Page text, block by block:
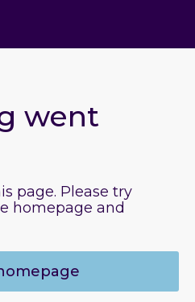
went
page. Please try
homepage and